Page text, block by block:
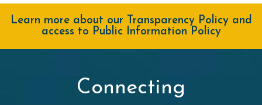
Learn more about our Transparency Policy and
access to Public Information Policy
Connecting